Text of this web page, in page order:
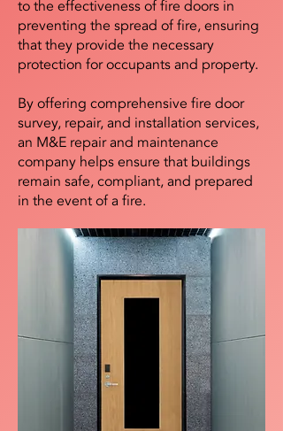
to the effectiveness of fire doors in
preventing the spread of fire, ensuring
that they provide the necessary
protection for occupants and property.
By offering comprehensive fire door
survey, repair, and installation services,
an M&E repair and maintenance
company helps ensure that buildings
remain safe, compliant, and prepared
in the event of a fire.